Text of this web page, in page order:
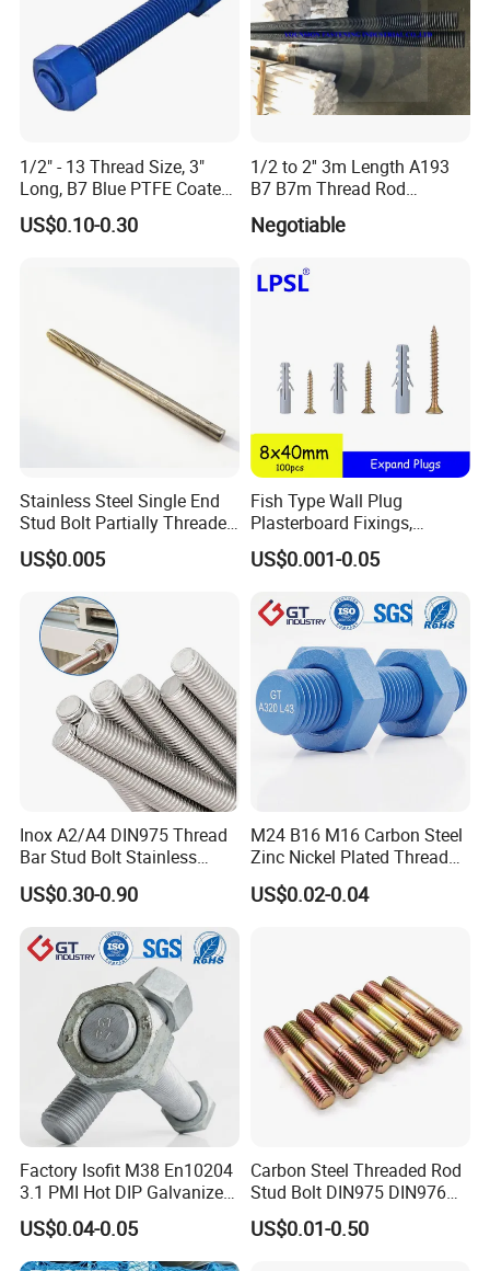
1/2" - 13 Thread Size, 3"
Long, B7 Blue PTFE Coated
Threaded Rods, with Hh
Nuts
US$0.10-0.30
1/2 to 2'' 3m Length A193
B7 B7m Thread Rod
Threaded Rod Stud with
A194 2h Hex Nut and F436
Negotiable
Stainless Steel Single End
Stud Bolt Partially Threaded
Rod for Industrial Use
US$0.005
Fish Type Wall Plug
Plasterboard Fixings,
Countersunk Chipboard
Screws, Wood Screwswith
US$0.001-0.05
Inox A2/A4 DIN975 Thread
Bar Stud Bolt Stainless
Steel 304/316 Threaded
Rod
US$0.30-0.90
M24 B16 M16 Carbon Steel
Zinc Nickel Plated Thread
Rod Carbon Steel H2s Scc
Nace Mr0175 PTFE
US$0.02-0.04
Factory Isofit M38 En10204
3.1 PMI Hot DIP Galvanized
Alloy Steel Stud Bolt 7/8
5/8 1/2 3/4 3.66m HDG 12
Feet A193b7 Thread Rod
US$0.04-0.05
Carbon Steel Threaded Rod
Stud Bolt DIN975 DIN976
Left/Right Hand Fastener
US$0.01-0.50